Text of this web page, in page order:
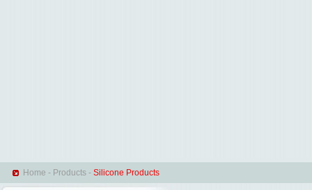
Home - Products - Silicone Products